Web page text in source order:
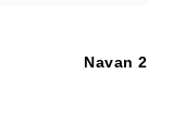
Navan 2